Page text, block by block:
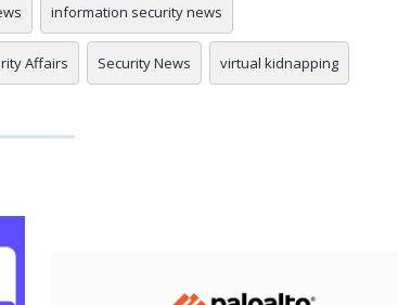
information security news
Affairs Security News virtual kidnapping